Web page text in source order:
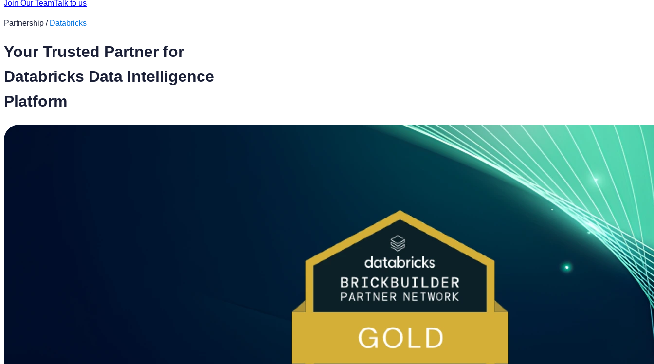
Join Our TeamTalk to us
Partnership / Databricks
Your Trusted Partner for
Databricks Data Intelligence
Platform